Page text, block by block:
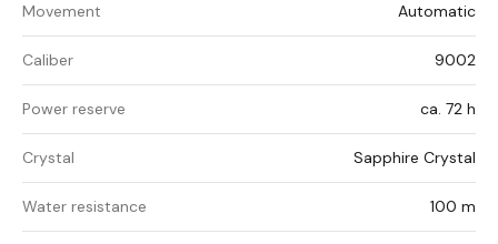
Movement Automatic
Caliber 9002
Power reserve ca. 72 h
Crystal Sapphire Crystal
Water resistance 100 m